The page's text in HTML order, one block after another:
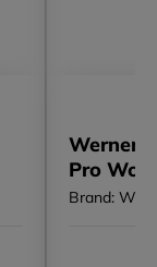
Werner
Pro
Brand: